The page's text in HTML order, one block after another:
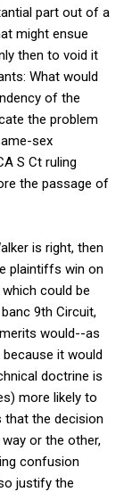
part out of a
might ensue
then to void it
What would
of the
the problem
sex
S Ct ruling
the passage of
is right, then
plaintiffs win on
could be
9th Circuit,
would--as
it would
doctrine is
more likely to
that the decision
or the other,
confusion
justify the